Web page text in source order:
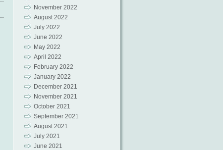
November 2022
August 2022
July 2022
June 2022
May 2022
April 2022
February 2022
January 2022
December 2021
November 2021
October 2021
September 2021
August 2021
July 2021
June 2021